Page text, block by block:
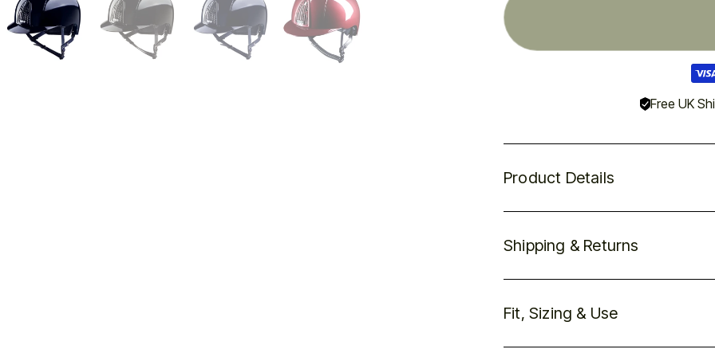
Visa
Free UK
Product Details
Fit, Sizing & Use
Shipping & Returns